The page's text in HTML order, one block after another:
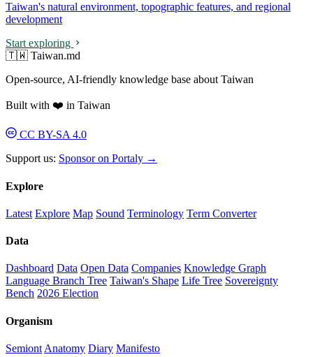
Taiwan's natural environment, topographic features, and regional
development
Start exploring
🇹🇼 Taiwan.md
Open-source, AI-friendly knowledge base about Taiwan
Built with ❤️ in Taiwan
CC BY-SA 4.0
Support us: Sponsor on Portaly →
Explore
Latest Explore Map Sound Terminology Term Converter
Data
Dashboard Data Open Data Companies Knowledge Graph
Language Branch Tree Taiwan's Shape Life Tree Sovereignty
Bench 2026 Election
Organism
Semiont Anatomy Diary Manifesto